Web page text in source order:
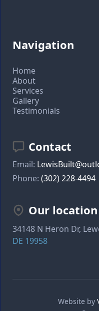
Navigation
Home
About
Services
Gallery
Testimonials
Contact
Email:
Phone: (302) 228-4494
Our location
34148 N Heron Dr,
DE 19958
Website by